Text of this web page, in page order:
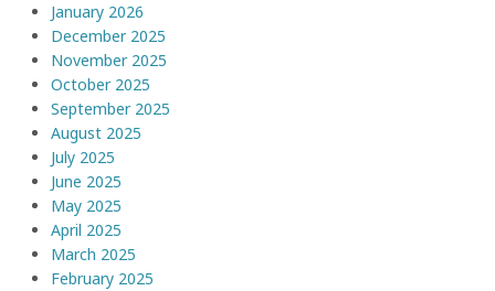
January 2026
December 2025
November 2025
October 2025
September 2025
August 2025
July 2025
June 2025
May 2025
April 2025
March 2025
February 2025